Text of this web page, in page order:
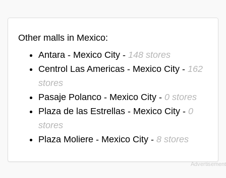
Other malls in Mexico:
Antara - Mexico City - 148 stores
Centrol Las Americas - Mexico City - 162
stores
Pasaje Polanco - Mexico City - 0 stores
Plaza de las Estrellas - Mexico City - 0
stores
Plaza Moliere - Mexico City - 8 stores